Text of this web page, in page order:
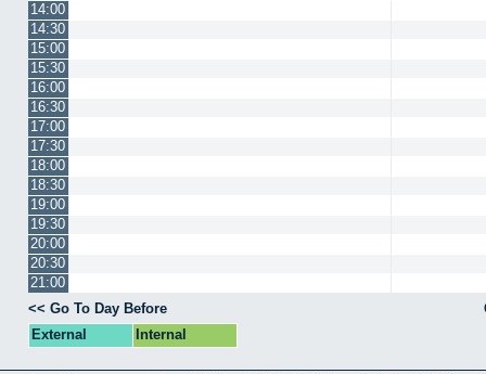
14:00
14:30
15:00
15:30
16:00
16:30
17:00
17:30
18:00
18:30
19:00
19:30
20:00
20:30
21:00
<< Go To Day Before
External
Internal